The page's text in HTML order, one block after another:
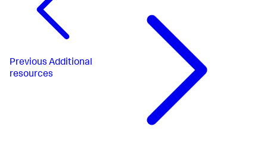
Previous Additional
resources